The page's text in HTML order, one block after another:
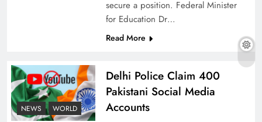
The Urgent Call for Water Journalism in the 21st
Century
secure a position. Federal Minister
for Education Dr…
Read More
NEWS WORLD
Delhi Police Claim 400
Pakistani Social Media
Accounts